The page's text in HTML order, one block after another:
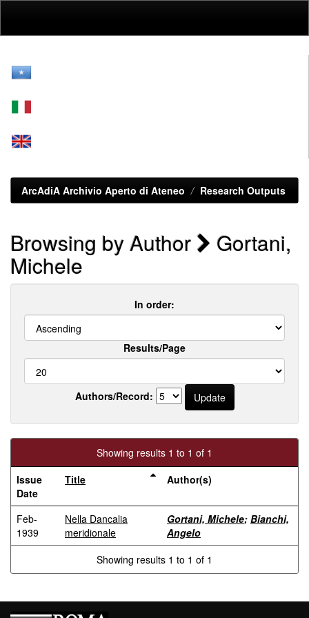
ArcAdiA Archivio Aperto di Ateneo Research Outputs
Browsing by Author Gortani,
Michele
In order:
Results/Page
Authors/Record:
Showing results 1 to 1 of 1
Issue
Date
Title Author(s)
Feb-
1939
Nella Dancalia
meridionale
Gortani, Michele; Bianchi,
Angelo
Showing results 1 to 1 of 1